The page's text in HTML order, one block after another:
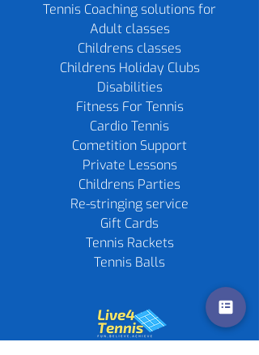
Tennis Coaching solutions for
Adult classes
Childrens classes
Childrens Holiday Clubs
Disabilities
Fitness For Tennis
Cardio Tennis
Cometition Support
Private Lessons
Childrens Parties
Re-stringing service
Gift Cards
Tennis Rackets
Tennis Balls